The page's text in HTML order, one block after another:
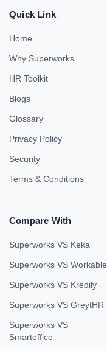
Quick Link
Home
Why Superworks
HR Toolkit
Blogs
Glossary
Privacy Policy
Security
Terms & Conditions
Compare With
Superworks VS Keka
Superworks VS Workable
Superworks VS Kredily
Superworks VS GreytHR
Superworks VS
Smartoffice